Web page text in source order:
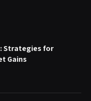
Strategies for
Gains